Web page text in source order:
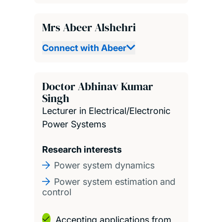
Mrs Abeer Alshehri
Connect with Abeer
Doctor Abhinav Kumar
Singh
Lecturer in Electrical/Electronic
Power Systems
Research interests
Power system dynamics
Power system estimation and
control
Accepting applications from